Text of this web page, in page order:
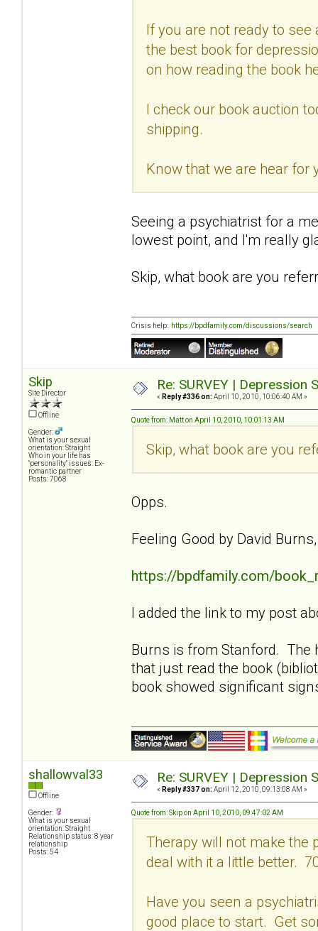
If you are not ready to
the best book for
on how reading the book
I check our book auction
shipping.
Know that we are hear for
Seeing a psychiatrist for a
lowest point, and I'm really
Skip, what book are you
Crisis help: https://bpdfamily.com/discussions/search
Skip
Site Director
Offline
Gender:
What is your sexual
orientation: Straight
Who in your life has
"personality" issues: Ex-
romantic partner
Posts: 7068
Re: SURVEY |
« Reply #336 on: April 10, 2010, 10:06:40 AM »
Quote from: Matt on April 10, 2010, 10:01:13 AM
Skip, what book are you
Opps.
Feeling Good by David
https://bpdfamily.com/
I added the link to my post
Burns is from Stanford. The
that just read the book
book showed significant
shallowval33
Offline
Gender:
What is your sexual
orientation: Straight
Relationship status: 8 year
relationship
Posts: 54
Re: SURVEY |
« Reply #337 on: April 12, 2010, 09:13:08 AM »
Quote from: Skip on April 10, 2010, 09:47:02 AM
Therapy will not make the
deal with it a little better.
Have you seen a
good place to start. Get